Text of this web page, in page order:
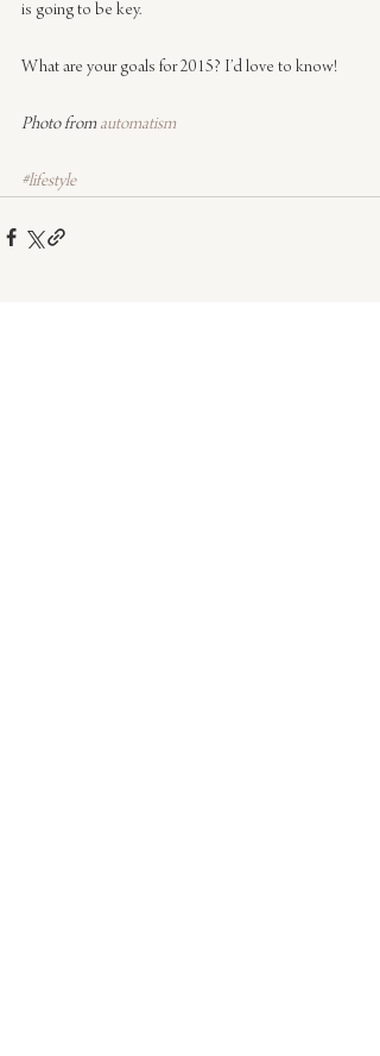
is going to be key.
What are your goals for 2015? I’d love to know!
Photo from automatism
#lifestyle